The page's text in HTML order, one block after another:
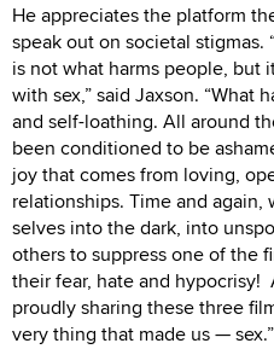
He appreciates the platform
speak out on societal stigmas.
is not what harms people, but
with sex,” said Jaxson. “What
and self-loathing. All around
been conditioned to be
joy that comes from loving,
relationships. Time and again,
selves into the dark, into
others to suppress one of the
their fear, hate and hypocrisy!
proudly sharing these three
very thing that made us — sex.”